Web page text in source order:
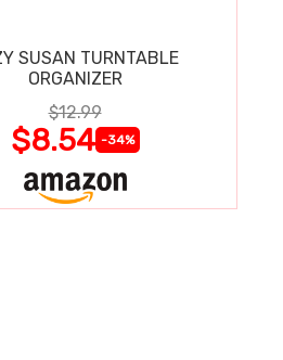
SUSAN TURNTABLE
ORGANIZER
$12.99
$8.54 -34%